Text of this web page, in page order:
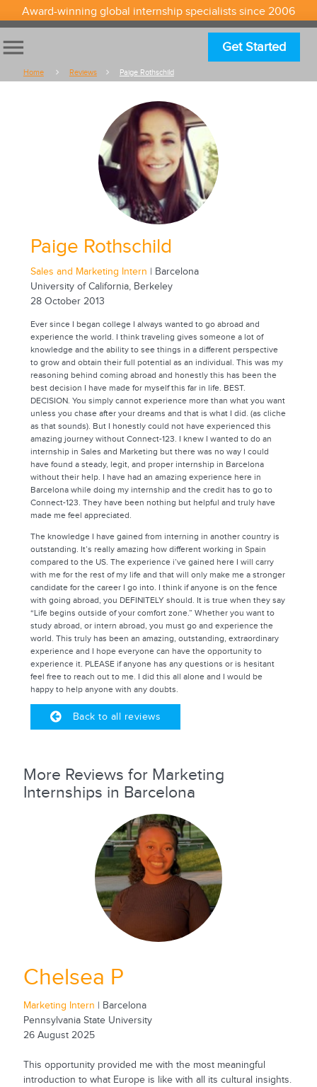
Award-winning global internship specialists since 2006
menu Get Started
Home Reviews Paige Rothschild
Paige Rothschild
Sales and Marketing Intern | Barcelona
University of California, Berkeley
28 October 2013
Ever since I began college I always wanted to go abroad and
experience the world. I think traveling gives someone a lot of
knowledge and the ability to see things in a different perspective
to grow and obtain their full potential as an individual. This was my
reasoning behind coming abroad and honestly this has been the
best decision I have made for myself this far in life. BEST.
DECISION. You simply cannot experience more than what you want
unless you chase after your dreams and that is what I did. (as cliche
as that sounds). But I honestly could not have experienced this
amazing journey without Connect-123. I knew I wanted to do an
internship in Sales and Marketing but there was no way I could
have found a steady, legit, and proper internship in Barcelona
without their help. I have had an amazing experience here in
Barcelona while doing my internship and the credit has to go to
Connect-123. They have been nothing but helpful and truly have
made me feel appreciated.
The knowledge I have gained from interning in another country is
outstanding. It’s really amazing how different working in Spain
compared to the US. The experience i’ve gained here I will carry
with me for the rest of my life and that will only make me a stronger
candidate for the career I go into. I think if anyone is on the fence
with going abroad, you DEFINITELY should. It is true when they say
“Life begins outside of your comfort zone.” Whether you want to
study abroad, or intern abroad, you must go and experience the
world. This truly has been an amazing, outstanding, extraordinary
experience and I hope everyone can have the opportunity to
experience it. PLEASE if anyone has any questions or is hesitant
feel free to reach out to me. I did this all alone and I would be
happy to help anyone with any doubts.
Back to all reviews
More Reviews for Marketing
Internships in Barcelona
Chelsea P
Marketing Intern | Barcelona
Pennsylvania State University
26 August 2025
This opportunity provided me with the most meaningful
introduction to what Europe is like with all its cultural insights.